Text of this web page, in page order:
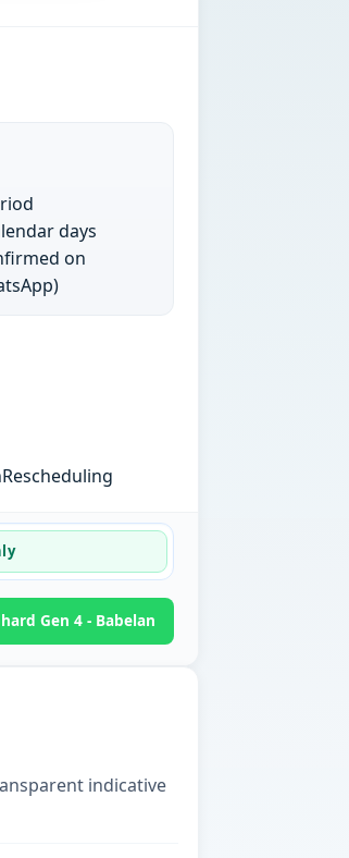
days
on
Rescheduling
Gen 4 - Babelan
indicative